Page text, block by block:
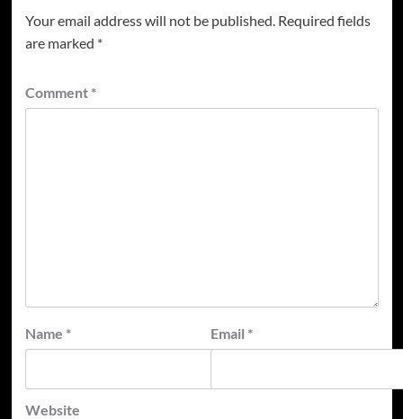
Your email address will not be published. Required fields
are marked *
Comment *
Name * Email *
Website